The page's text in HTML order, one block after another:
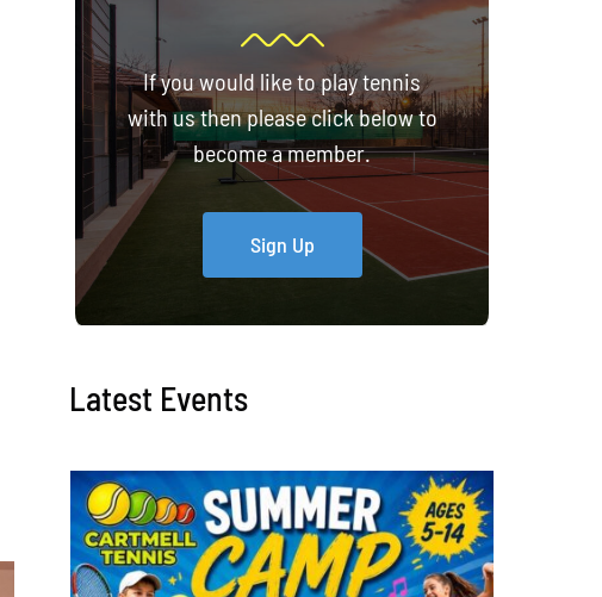
If you would like to play tennis
with us then please click below to
become a member.
Sign Up
Latest Events